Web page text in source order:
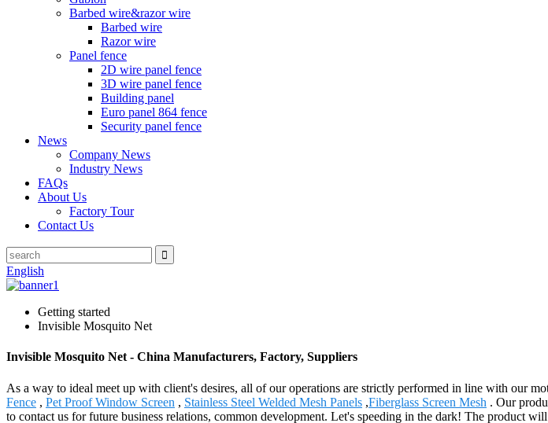
Barbed wire&razor wire
Barbed wire
Razor wire
Panel fence
2D wire panel fence
3D wire panel fence
Building panel
Euro panel 864 fence
Security panel fence
News
Company News
Industry News
FAQs
About Us
Factory Tour
Contact Us
English
Getting started
Invisible Mosquito Net
Invisible Mosquito Net - China Manufacturers, Factory, Suppliers
As a way to ideal meet up with client's desires, all of our operations are strictly performed in line with our
Fence , Pet Proof Window Screen , Stainless Steel Welded Mesh Panels ,Fiberglass Screen Mesh . Our
to contact us for future business relations, common development. Let's speeding in the dark! The product